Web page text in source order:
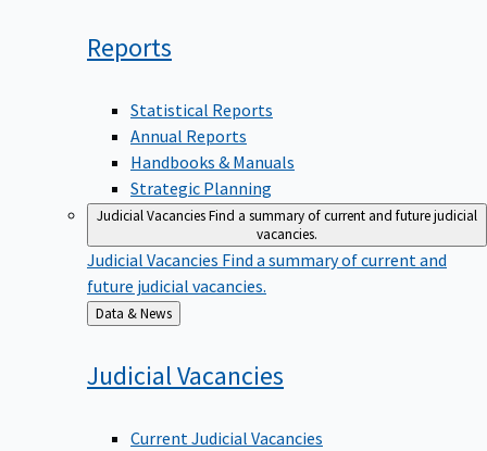
to
Reports
Statistical Reports
Annual Reports
Handbooks & Manuals
Strategic Planning
Judicial VacanciesFind a summary of current and future judicial
vacancies.
Judicial Vacancies Find a summary of current and
future judicial vacancies.
Back
to
Data & News
JudicialVacancies
Current Judicial Vacancies